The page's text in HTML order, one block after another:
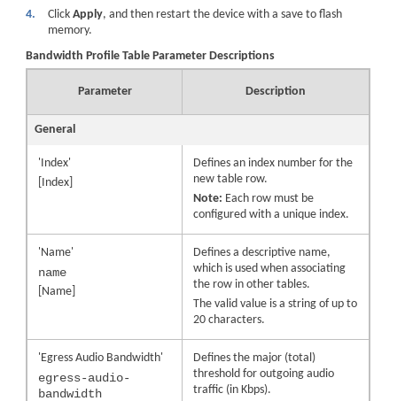
4.
ClickApply, and then restart the device with a save to flash
memory.
Bandwidth Profile Table Parameter Descriptions
Parameter Description
General
'Index'
[Index]
Defines an index number for the
new table row.
Note: Each row must be
configured with a unique index.
'Name'
name
[Name]
Defines a descriptive name,
which is used when associating
the row in other tables.
The valid value is a string of up to
20 characters.
'Egress Audio Bandwidth'
egress-audio-
bandwidth
Defines the major (total)
threshold for outgoing audio
traffic (in Kbps).